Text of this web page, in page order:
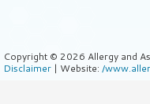
Copyright © 2026 Allergy and
Disclaimer | Website: /